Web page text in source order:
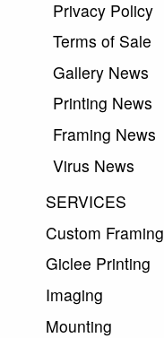
Privacy Policy
Terms of Sale
Gallery News
Printing News
Framing News
Virus News
SERVICES
Custom Framing
Giclee Printing
Imaging
Mounting